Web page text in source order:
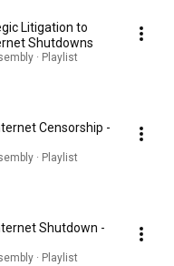
Litigation to
Shutdowns
· Playlist
Censorship -
· Playlist
Shutdown -
· Playlist